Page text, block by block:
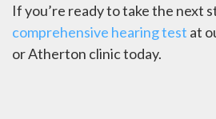
If you’re ready to take the next
comprehensive hearing test at
or Atherton clinic today.